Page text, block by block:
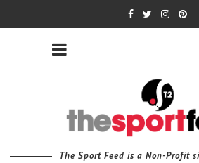
The Sport Feed is a Non-Profit